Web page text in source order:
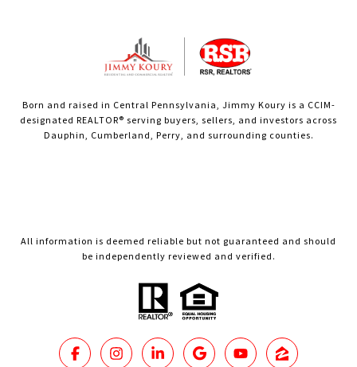
Born and raised in Central Pennsylvania, Jimmy Koury is a CCIM-
designated REALTOR® serving buyers, sellers, and investors across
Dauphin, Cumberland, Perry, and surrounding counties.
All information is deemed reliable but not guaranteed and should
be independently reviewed and verified.